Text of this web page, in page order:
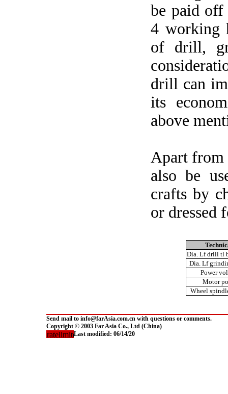
be paid
4 working
of drill,
drill can
its
above
Apart from
also be
crafts by
or dressed
Dia. Lf drill tl
Dia. Lf
Power
Motor
Wheel
Send mail to info@farAsia.com.cn with questions or comments.
Copyright © 2003 Far Asia Co., Ltd (China)
Last modified: 06/14/20